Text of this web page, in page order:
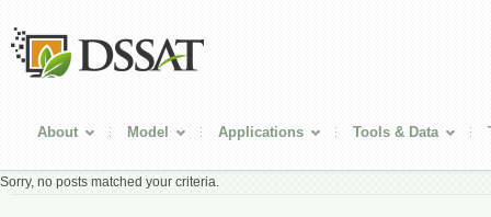
About Model Applications Tools & Data
Sorry, no posts matched your criteria.